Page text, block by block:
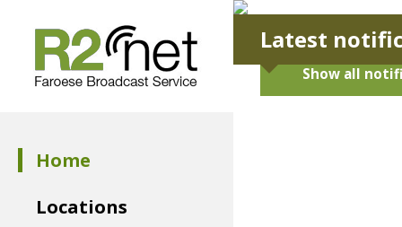
Home
Locations
Latest
Show all